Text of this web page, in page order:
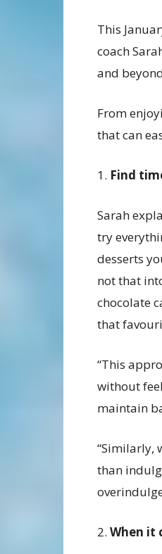
This
coach
and
From
that can
1. Find
Sarah
try
desserts
not that
chocolate
that
“This
without
maintain
“Similarly,
than
2. When it